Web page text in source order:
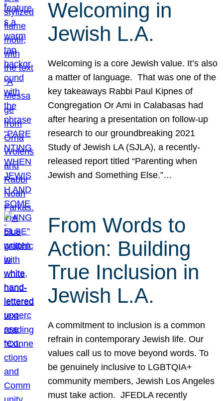
Welcoming in
Jewish L.A.
Welcoming is a core Jewish value. It’s also
a matter of language. That was one of the
key takeaways Rabbi Paul Kipnes of
Congregation Or Ami in Calabasas had
after hearing a presentation on follow-up
research to our groundbreaking 2021
Study of Jewish LA (SJLA), a recently-
released report titled “Parenting when
Jewish and Something Else.”…
From Words to
Action: Building
True Inclusion in
Jewish L.A.
A commitment to inclusion is a common
refrain in contemporary Jewish life. Our
values call us to move beyond words. To
be genuinely inclusive to LGBTQIA+
community members, Jewish Los Angeles
must take action. JFEDLA recently